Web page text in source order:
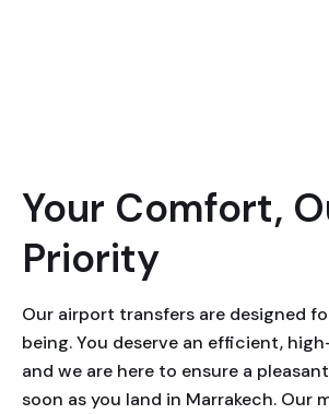
Your Comfort,
Priority
Our airport transfers are designed
being. You deserve an efficient,
and we are here to ensure a
soon as you land in Marrakech. Our